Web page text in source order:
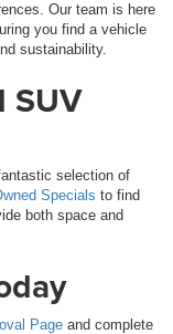
Our team is here
you find a vehicle
sustainability.
SUV
selection of
Specials to find
both space and
Page and complete